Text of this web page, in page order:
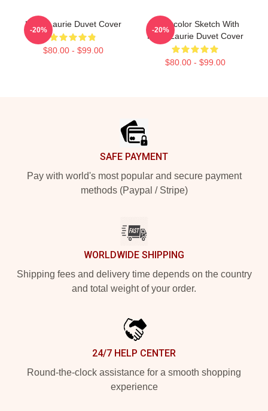
Hugh Laurie Duvet Cover
$80.00 - $99.00
-20%
Watercolor Sketch With
Hugh Laurie Duvet Cover
$80.00 - $99.00
-20%
SAFE PAYMENT
Pay with world's most popular and secure payment
methods (Paypal / Stripe)
WORLDWIDE SHIPPING
Shipping fees and delivery time depends on the country
and total weight of your order.
24/7 HELP CENTER
Round-the-clock assistance for a smooth shopping
experience